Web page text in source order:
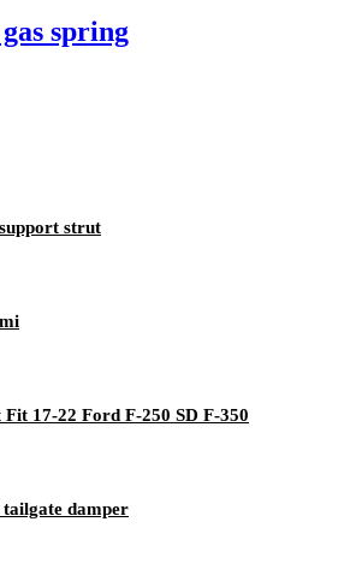
spring
strut
17-22 Ford F-250 SD F-350
damper